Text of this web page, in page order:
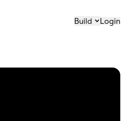
Build Login